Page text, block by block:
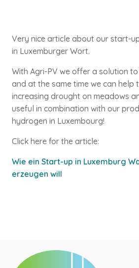
Very nice article about our start-
in Luxemburger Wort.
With Agri-PV we offer a solution
and at the same time we can help
increasing drought on meadows
useful in combination with our
hydrogen in Luxembourg!
Click here for the article:
Wie ein Start-up in Luxemburg
erzeugen will